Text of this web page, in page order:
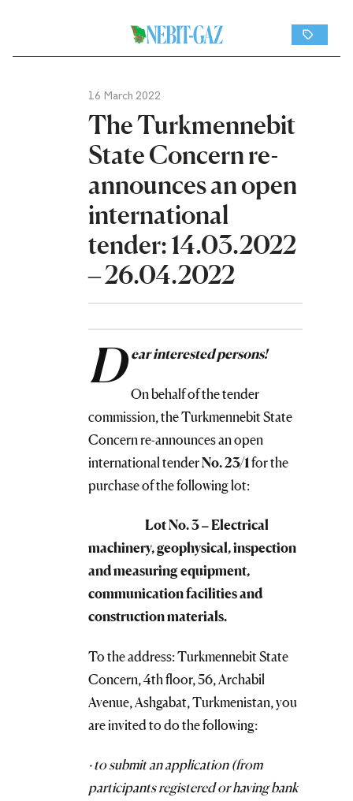
16 March 2022
The Turkmennebit
State Concern re-
announces an open
international
tender: 14.03.2022
– 26.04.2022
D ear interested persons!
On behalf of the tender
commission, the Turkmennebit State
Concern re-announces an open
international tenderNo.23/1for the
purchase of the following lot:
Lot No. 3 – Electrical
machinery, geophysical, inspection
and measuring equipment,
communication facilities and
construction materials.
To the address: Turkmennebit State
Concern, 4th floor, 56, Archabil
Avenue, Ashgabat, Turkmenistan, you
are invited to do the following:
· to submit an application (from
participants registered or having bank